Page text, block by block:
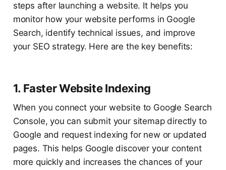
steps after launching a website. It helps you
monitor how your website performs in Google
Search, identify technical issues, and improve
your SEO strategy. Here are the key benefits:
1. Faster Website Indexing
When you connect your website to Google Search
Console, you can submit your sitemap directly to
Google and request indexing for new or updated
pages. This helps Google discover your content
more quickly and increases the chances of your